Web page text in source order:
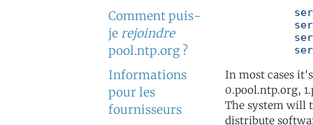
Comment puis-
je rejoindre
pool.ntp.org ?
Informations
pour les
fournisseurs
In most cases
0.pool.ntp.org,
The system will
distribute